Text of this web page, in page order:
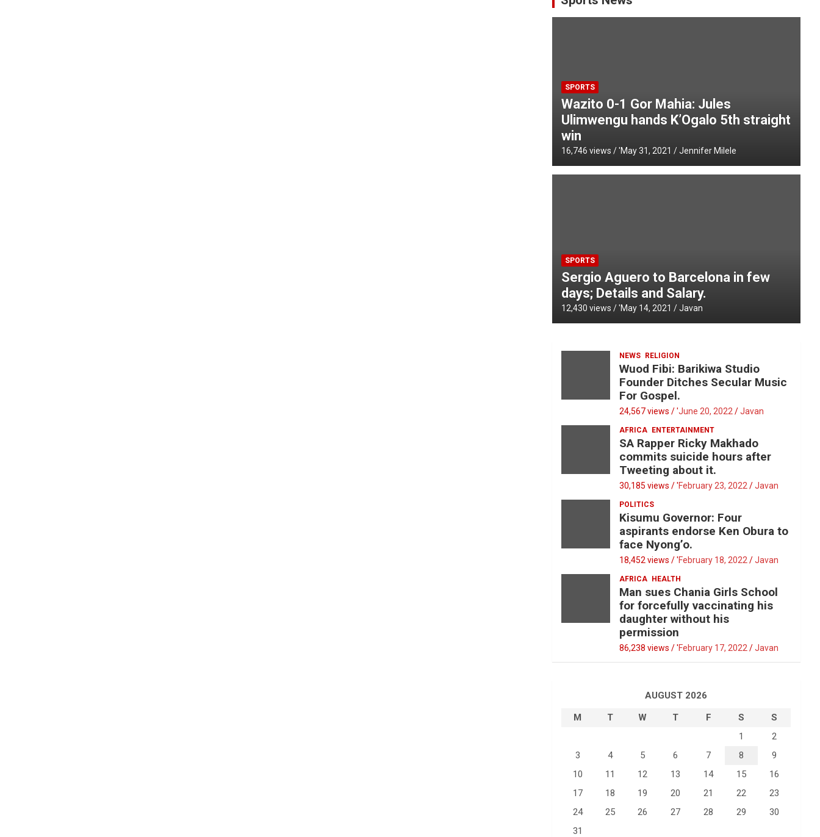
SPORTS
Wazito 0-1 Gor Mahia: Jules
Ulimwengu hands K’Ogalo 5th straight
win
16,746 views / 'May 31, 2021 Jennifer Milele
SPORTS
Sergio Aguero to Barcelona in few
days; Details and Salary.
12,430 views / 'May 14, 2021 Javan
NEWS RELIGION
Wuod Fibi: Barikiwa Studio
Founder Ditches Secular Music
For Gospel.
24,567 views / 'June 20, 2022 Javan
AFRICA ENTERTAINMENT
SA Rapper Ricky Makhado
commits suicide hours after
Tweeting about it.
30,185 views / 'February 23, 2022 Javan
POLITICS
Kisumu Governor: Four
aspirants endorse Ken Obura to
face Nyong’o.
18,452 views / 'February 18, 2022 Javan
AFRICA HEALTH
Man sues Chania Girls School
for forcefully vaccinating his
daughter without his
permission
86,238 views / 'February 17, 2022 Javan
AUGUST 2026
M
T W T F S
S
1
2
3
4 5 6 7 8
9
10
11 12 13 14 15
16
17
18 19 20 21 22
23
24
25 26 27 28 29
30
31